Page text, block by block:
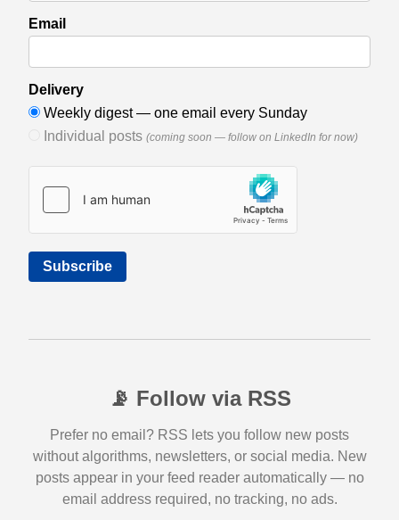
Email
Delivery
Weekly digest — one email every Sunday
Individual posts (coming soon — follow on LinkedIn for now)
Subscribe
📡 Follow via RSS
Prefer no email? RSS lets you follow new posts
without algorithms, newsletters, or social media. New
posts appear in your feed reader automatically — no
email address required, no tracking, no ads.